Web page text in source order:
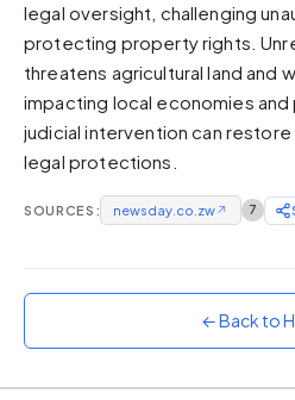
Rainbow
Vibrant prismatic colours
Dracula
Classic dark purple palette
legal oversight, challenging
protecting property rights.
threatens agricultural land and
impacting local economies
judicial intervention can
legal protections.
SOURCES: newsday.co.zw↗ 7
← Back to